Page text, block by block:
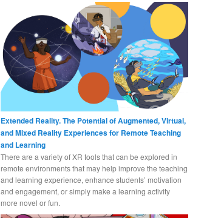
Extended Reality. The Potential of Augmented, Virtual,
and Mixed Reality Experiences for Remote Teaching
and Learning
There are a variety of XR tools that can be explored in
remote environments that may help improve the teaching
and learning experience, enhance students’ motivation
and engagement, or simply make a learning activity
more novel or fun.